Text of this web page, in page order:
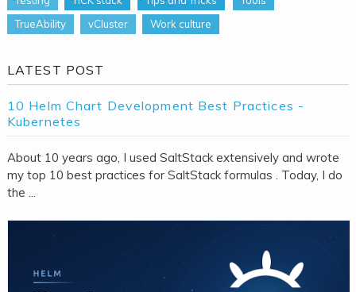
TrueAbility
vCluster Work culture
LATEST POST
10 Helm Chart Development Best Practices -
Kubernetes
About 10 years ago, I used SaltStack extensively and wrote
my top 10 best practices for SaltStack formulas . Today, I do
the ...